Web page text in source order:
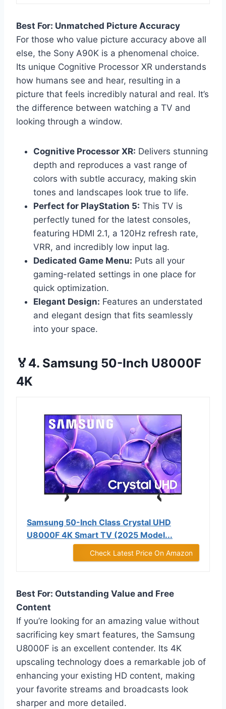
Best For: Unmatched Picture Accuracy
For those who value picture accuracy above all
else, the Sony A90K is a phenomenal choice.
Its unique Cognitive Processor XR understands
how humans see and hear, resulting in a
picture that feels incredibly natural and real. It’s
the difference between watching a TV and
looking through a window.
Cognitive Processor XR: Delivers stunning
depth and reproduces a vast range of
colors with subtle accuracy, making skin
tones and landscapes look true to life.
Perfect for PlayStation 5: This TV is
perfectly tuned for the latest consoles,
featuring HDMI 2.1, a 120Hz refresh rate,
VRR, and incredibly low input lag.
Dedicated Game Menu: Puts all your
gaming-related settings in one place for
quick optimization.
Elegant Design: Features an understated
and elegant design that fits seamlessly
into your space.
🏅4. Samsung 50-Inch U8000F
4K
Samsung 50-Inch Class Crystal UHD
U8000F 4K Smart TV (2025 Model...
Check Latest Price On Amazon
Best For: Outstanding Value and Free
Content
If you’re looking for an amazing value without
sacrificing key smart features, the Samsung
U8000F is an excellent contender. Its 4K
upscaling technology does a remarkable job of
enhancing your existing HD content, making
your favorite streams and broadcasts look
sharper and more detailed.